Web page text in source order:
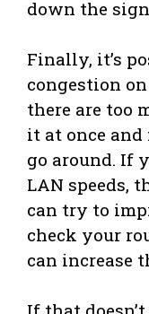
down the
Finally, it’s
congestion
there are too
it at once
go around. If
LAN speeds,
can try to
check your
can increase